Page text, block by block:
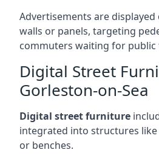
Advertisements are displayed
walls or panels, targeting
commuters waiting for
Digital Street
Gorleston-on-Sea
Digital street furniture
integrated into structures like
or benches.